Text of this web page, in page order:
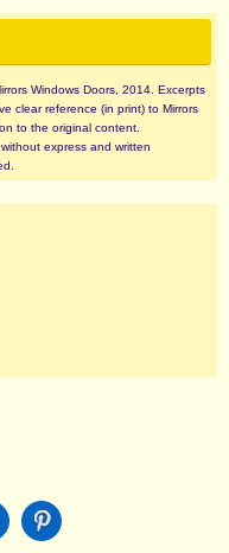
Windows Doors, 2014. Excerpts
clear reference (in print) to Mirrors
to the original content.
express and written